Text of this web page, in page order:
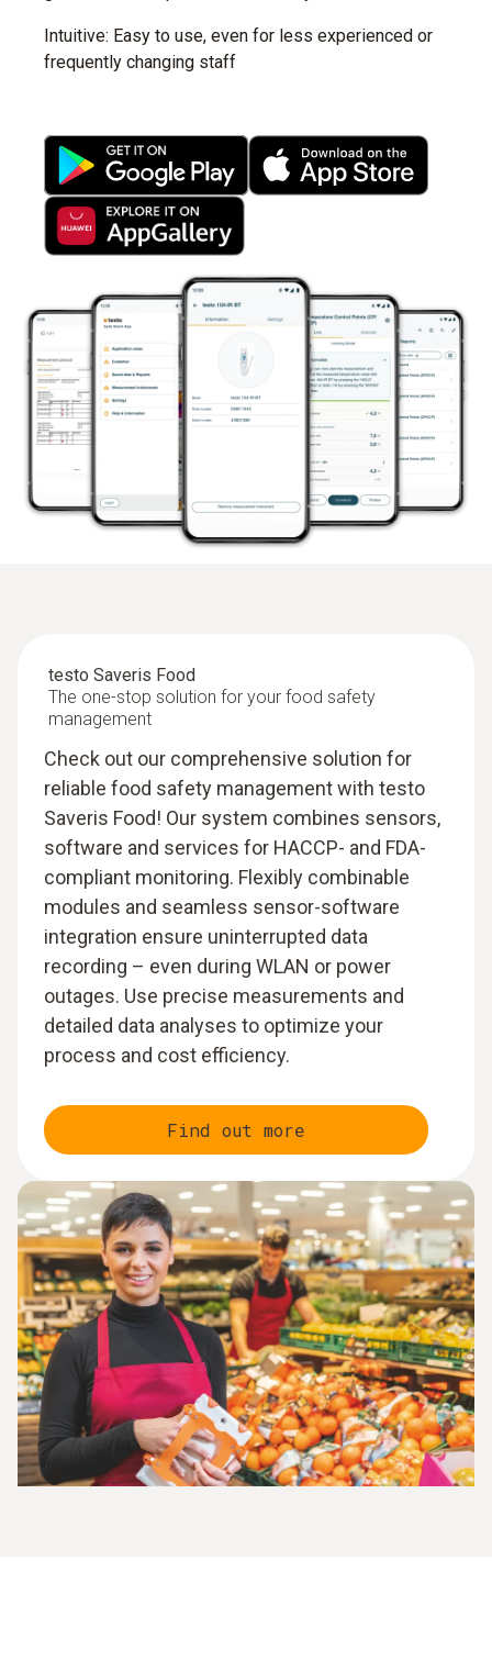
Intuitive: Easy to use, even for less experienced or
frequently changing staff
testo Saveris Food
The one-stop solution for your food safety
management
Check out our comprehensive solution for
reliable food safety management with testo
Saveris Food! Our system combines sensors,
software and services for HACCP- and FDA-
compliant monitoring. Flexibly combinable
modules and seamless sensor-software
integration ensure uninterrupted data
recording – even during WLAN or power
outages. Use precise measurements and
detailed data analyses to optimize your
process and cost efficiency.
Find out more